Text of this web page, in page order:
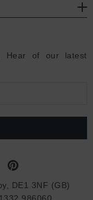
Hear of our latest
DE1 3NF (GB)